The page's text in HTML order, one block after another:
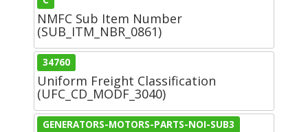
NMFC Sub Item Number
(SUB_ITM_NBR_0861)
34760
Uniform Freight Classification
(UFC_CD_MODF_3040)
GENERATORS-MOTORS-PARTS-NOI-SUB3